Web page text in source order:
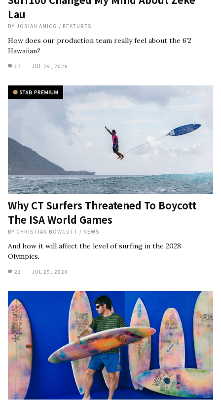
Lau
BY JOSIAH AMICO / FEATURES
How does our production team really feel about the 6'2
Hawaiian?
17 JUL 29, 2026
Why CT Surfers Threatened To Boycott
The ISA World Games
BY CHRISTIAN BOWCUTT / NEWS
And how it will affect the level of surfing in the 2028
Olympics.
21 JUL 29, 2026